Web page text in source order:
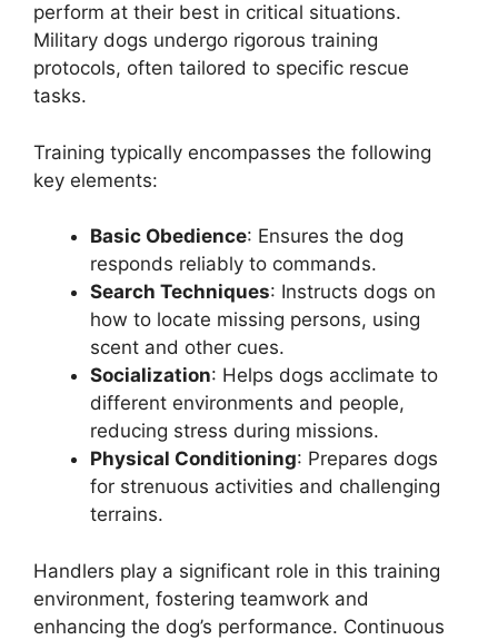
perform at their best in critical situations.
Military dogs undergo rigorous training
protocols, often tailored to specific rescue
tasks.
Training typically encompasses the following
key elements:
Basic Obedience: Ensures the dog
responds reliably to commands.
Search Techniques: Instructs dogs on
how to locate missing persons, using
scent and other cues.
Socialization: Helps dogs acclimate to
different environments and people,
reducing stress during missions.
Physical Conditioning: Prepares dogs
for strenuous activities and challenging
terrains.
Handlers play a significant role in this training
environment, fostering teamwork and
enhancing the dog’s performance. Continuous